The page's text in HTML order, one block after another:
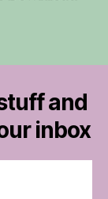
and
inbox